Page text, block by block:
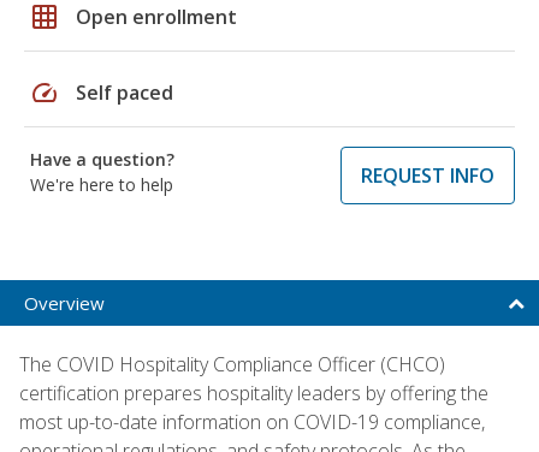
grid_on Open enrollment
speed Self paced
Have a question?
We're here to help
REQUEST INFO
Overview
The COVID Hospitality Compliance Officer (CHCO)
certification prepares hospitality leaders by offering the
most up-to-date information on COVID-19 compliance,